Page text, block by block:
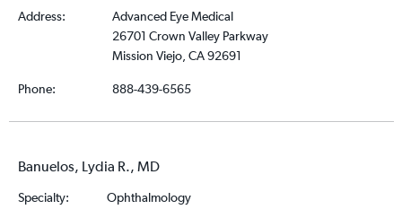
Address:
Advanced Eye Medical
26701 Crown Valley Parkway
Mission Viejo, CA 92691
Phone: 888-439-6565
Banuelos, Lydia R., MD
Specialty: Ophthalmology